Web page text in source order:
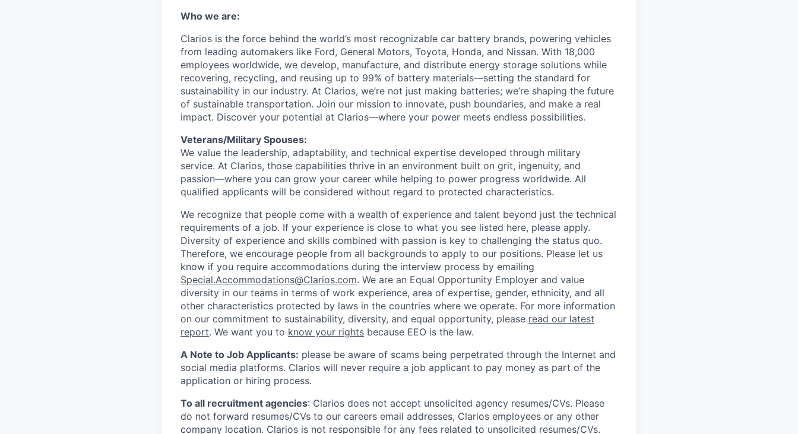
Who we are:
Clarios is the force behind the world’s most recognizable car battery brands, powering vehicles
from leading automakers like Ford, General Motors, Toyota, Honda, and Nissan. With 18,000
employees worldwide, we develop, manufacture, and distribute energy storage solutions while
recovering, recycling, and reusing up to 99% of battery materials—setting the standard for
sustainability in our industry. At Clarios, we’re not just making batteries; we’re shaping the future
of sustainable transportation. Join our mission to innovate, push boundaries, and make a real
impact. Discover your potential at Clarios—where your power meets endless possibilities.
Veterans/Military Spouses:
We value the leadership, adaptability, and technical expertise developed through military
service. At Clarios, those capabilities thrive in an environment built on grit, ingenuity, and
passion—where you can grow your career while helping to power progress worldwide. All
qualified applicants will be considered without regard to protected characteristics.
We recognize that people come with a wealth of experience and talent beyond just the technical
requirements of a job. If your experience is close to what you see listed here, please apply.
Diversity of experience and skills combined with passion is key to challenging the status quo.
Therefore, we encourage people from all backgrounds to apply to our positions. Please let us
know if you require accommodations during the interview process by emailing
Special.Accommodations@Clarios.com. We are an Equal Opportunity Employer and value
diversity in our teams in terms of work experience, area of expertise, gender, ethnicity, and all
other characteristics protected by laws in the countries where we operate. For more information
on our commitment to sustainability, diversity, and equal opportunity, please read our latest
report. We want you to know your rights because EEO is the law.
A Note to Job Applicants: please be aware of scams being perpetrated through the Internet and
social media platforms. Clarios will never require a job applicant to pay money as part of the
application or hiring process.
To all recruitment agencies: Clarios does not accept unsolicited agency resumes/CVs. Please
do not forward resumes/CVs to our careers email addresses, Clarios employees or any other
company location. Clarios is not responsible for any fees related to unsolicited resumes/CVs.